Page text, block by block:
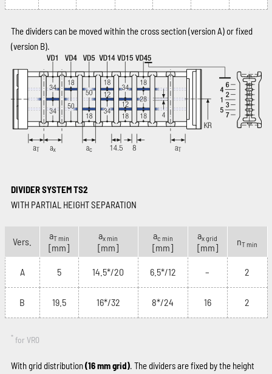
The dividers can be moved within the cross section (version A) or fixed
(version B).
DIVIDER SYSTEM TS2
WITH PARTIAL HEIGHT SEPARATION
Vers.
aT min
[mm]
ax min
[mm]
ac min
[mm]
ax grid
[mm]
nT min
A 5 14.5*/20 6.5*/12 – 2
B 19.5 16*/32 8*/24 16 2
* for VR0
With grid distribution(16 mm grid). The dividers are fixed by the height